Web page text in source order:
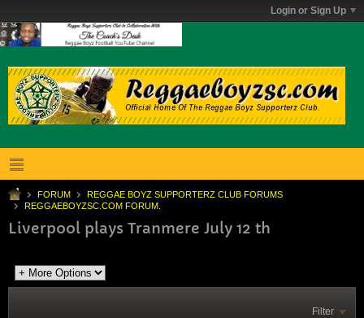
Login or Sign Up
FORUM
REGGAE BOYZ SUPPORTERZ CLUB FORUMS
REGGAEBOYZSC.COM FORUM.
Liverpool plays Tranmere July 12 th
Filter